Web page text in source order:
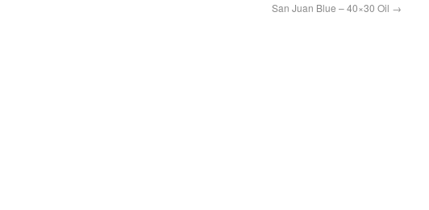
San Juan Blue – 40×30 Oil →